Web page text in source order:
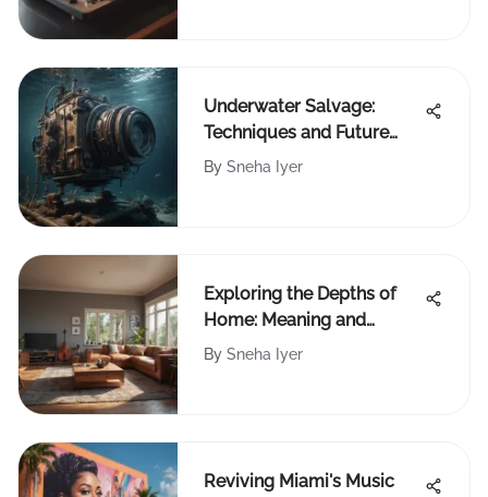
Underwater Salvage:
Techniques and Future
Challenges
By Sneha Iyer
Exploring the Depths of
Home: Meaning and
Significance
By Sneha Iyer
Reviving Miami's Music